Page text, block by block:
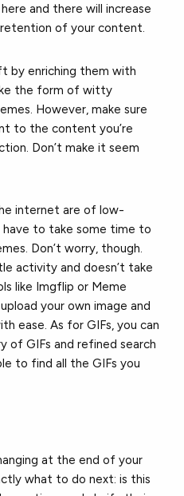
and there will increase
of your content.
by enriching them with
the form of witty
However, make sure
to the content you’re
Don’t make it seem
internet are of low-
have to take some time to
Don’t worry, though.
activity and doesn’t take
like Imgflip or Meme
your own image and
ease. As for GIFs, you can
of GIFs and refined search
to find all the GIFs you
at the end of your
what to do next: is this